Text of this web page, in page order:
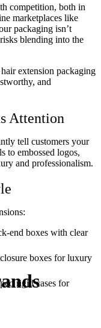
competition, both in
marketplaces like
packaging isn’t
blending into the
extension packaging
and
Attention
tell customers your
to embossed logos,
and professionalism.
end boxes with clear
boxes for luxury
rigid cases for